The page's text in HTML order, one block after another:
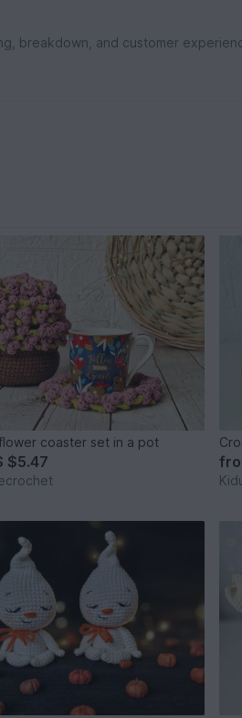
breakdown, and customer
coaster set in a pot
$5.47